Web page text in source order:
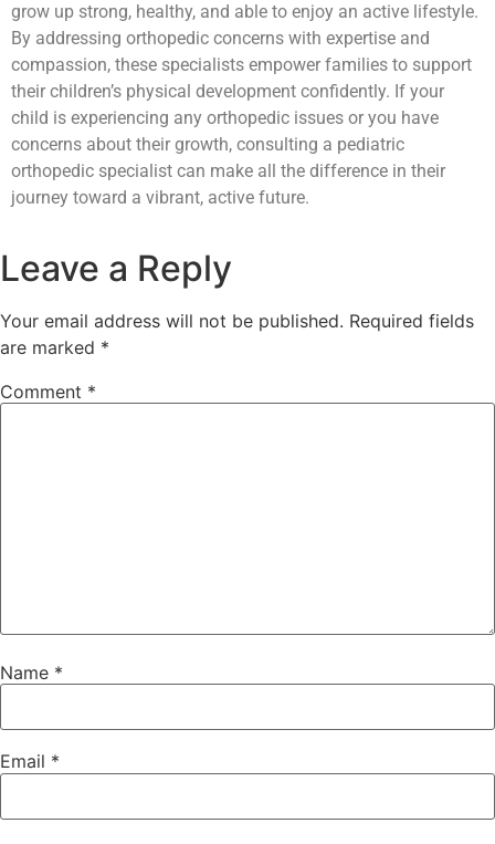
grow up strong, healthy, and able to enjoy an active lifestyle.
By addressing orthopedic concerns with expertise and
compassion, these specialists empower families to support
their children’s physical development confidently. If your
child is experiencing any orthopedic issues or you have
concerns about their growth, consulting a pediatric
orthopedic specialist can make all the difference in their
journey toward a vibrant, active future.
Leave a Reply
Your email address will not be published. Required fields
are marked *
Comment *
Name *
Email *